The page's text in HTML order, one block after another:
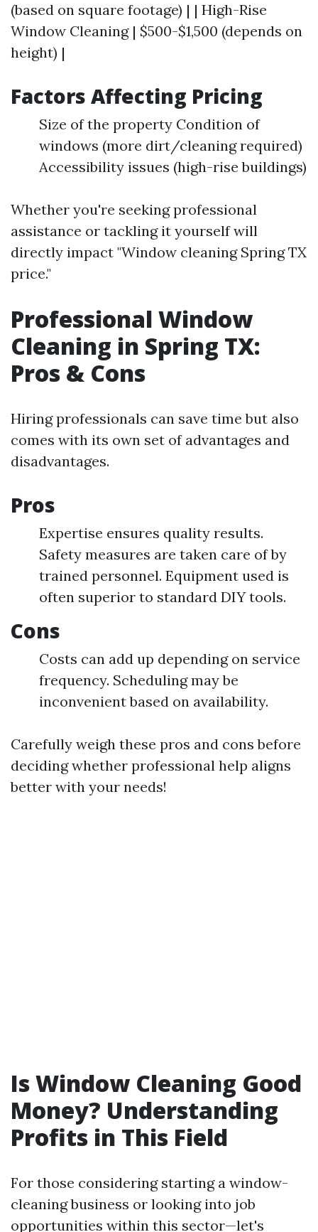
(based on square footage) | | High-Rise
Window Cleaning | $500-$1,500 (depends on
height) |
Factors Affecting Pricing
Size of the property Condition of
windows (more dirt/cleaning required)
Accessibility issues (high-rise buildings)
Whether you're seeking professional
assistance or tackling it yourself will
directly impact "Window cleaning Spring TX
price."
Professional Window
Cleaning in Spring TX:
Pros & Cons
Hiring professionals can save time but also
comes with its own set of advantages and
disadvantages.
Pros
Expertise ensures quality results.
Safety measures are taken care of by
trained personnel. Equipment used is
often superior to standard DIY tools.
Cons
Costs can add up depending on service
frequency. Scheduling may be
inconvenient based on availability.
Carefully weigh these pros and cons before
deciding whether professional help aligns
better with your needs!
Is Window Cleaning Good
Money? Understanding
Profits in This Field
For those considering starting a window-
cleaning business or looking into job
opportunities within this sector—let's